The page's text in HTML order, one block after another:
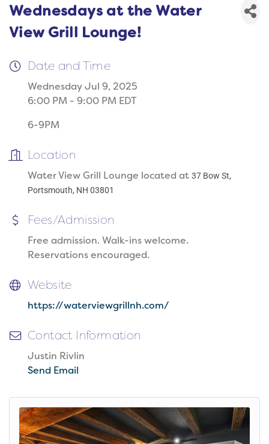
Wednesdays at the Water
View Grill Lounge!
Date and Time
Wednesday Jul 9, 2025
6:00 PM - 9:00 PM EDT
6-9PM
Location
Water View Grill Lounge located at 37 Bow St,
Portsmouth, NH 03801
Fees/Admission
Free admission. Walk-ins welcome.
Reservations encouraged.
Website
https://waterviewgrillnh.com/
Contact Information
Justin Rivlin
Send Email